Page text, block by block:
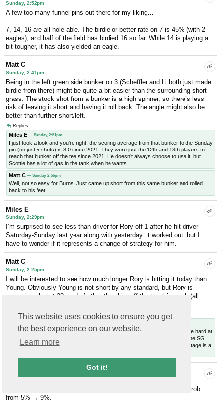
This website uses cookies to ensure you get
the best experience on our website.
Learn more
Got it!
Sunday, 2:52pm
A few too many funnel pins out there for my liking…
7, 14, 16 are all hole-able. The birdie-or-better rate on 7 is 45% (with 2
eagles), and half of the field has birdied 16 so far. While 14 is playing a
bit tougher, it has also yielded an eagle.
Matt C
Sunday, 2:41pm
Being in the left green side bunker on 3 (Scheffler and Li both just made
birdie from there) might be quite a bit easier than the surrounding short
grass. The stock shot from a bunker is a high spinner, so there’s less
risk of leaving it short and having it roll back. The angle might also be
better than further short/left.
Replies
Miles E — Sunday, 2:51pm
I just took a look and you’re right, the scoring average from that bunker to the Sunday
pin (on just 5 shots) is 3.0 since 2021. They were just the 12th and 13th players to
reach that bunker off the tee since 2021. He doesn’t always choose to use it, but
Scottie has a lot of gas in the tank when he wants.
Matt C — Sunday, 2:56pm
Well, not so easy for Burns. Just came up short from this same bunker and rolled
back to his feet.
Miles E
Sunday, 2:29pm
I’m surprised to see less than driver for Rory off 1 after he hit driver
Saturday-Sunday last year along with yesterday. It worked out, but I
have to wonder if it represents a change of strategy for him.
Matt C
Sunday, 2:25pm
I will be interested to see how much longer Rory is hitting it today than
Young. Obviously Young is not short by any standard, but Rory is
averaging almost 20 yards further than him off the tee this week (all
Replies
Related to this, our course stats table shows that while all approach shots are hard at
Augusta, the closer you get to the hole the harder the shot plays relative to the SG
baseline. So even though being closer to the hole obviously helps, the advantage is a
And we’re off. Scheffler birdies 1 to get within 3, bumps his win prob
from 5% → 9%.